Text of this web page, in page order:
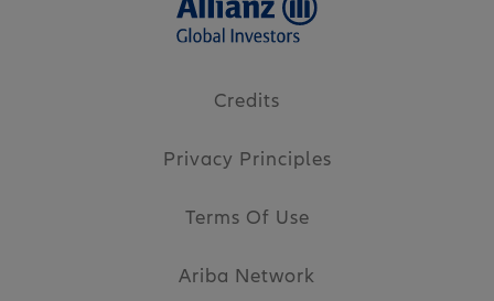
Credits
Privacy Principles
Terms Of Use
Ariba Network